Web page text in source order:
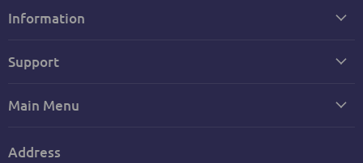
Information
Support
Main Menu
Address